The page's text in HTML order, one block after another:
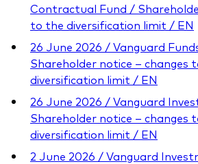
Contractual Fund /
to the diversification limit / EN
26 June 2026 / Vanguard
Shareholder notice – changes
diversification limit / EN
26 June 2026 / Vanguard
Shareholder notice – changes
diversification limit / EN
2 June 2026 / Vanguard